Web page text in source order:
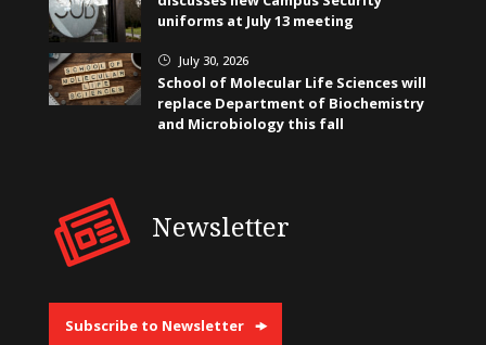
uniforms at July 13 meeting
} July 30, 2026
School of Molecular Life Sciences will
replace Department of Biochemistry
and Microbiology this fall
Newsletter
Subscribe to Newsletter